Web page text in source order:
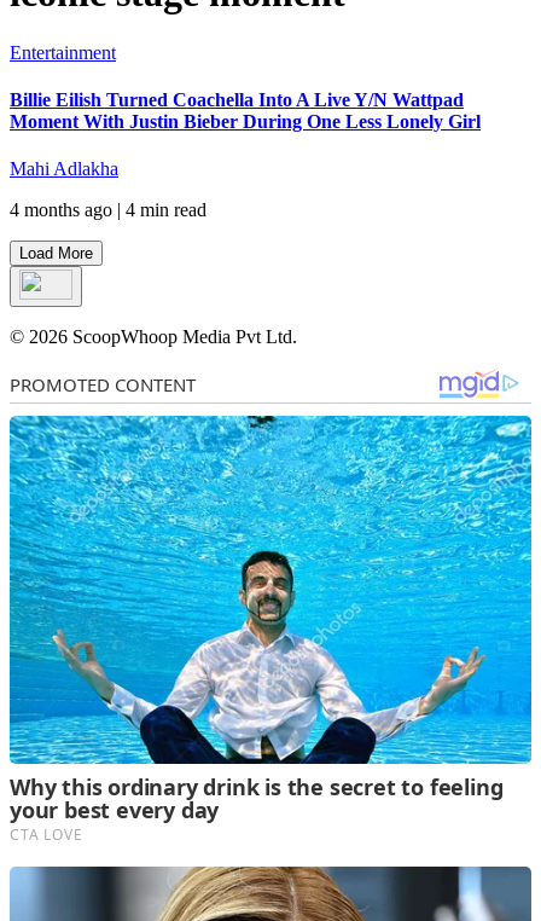
Entertainment
Billie Eilish Turned Coachella Into A Live Y/N Wattpad
Moment With Justin Bieber During One Less Lonely Girl
Mahi Adlakha
4 months ago | 4 min read
Load More
© 2026 ScoopWhoop Media Pvt Ltd.